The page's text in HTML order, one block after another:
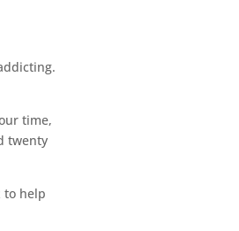
time,
twenty
to help